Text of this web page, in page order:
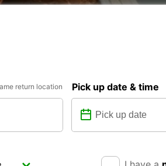
return location Pick up date & time